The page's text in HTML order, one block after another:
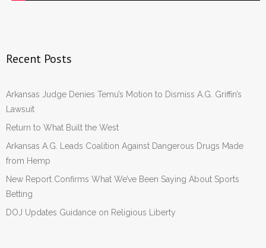
Recent Posts
Arkansas Judge Denies Temu’s Motion to Dismiss A.G. Griffin’s
Lawsuit
Return to What Built the West
Arkansas A.G. Leads Coalition Against Dangerous Drugs Made
from Hemp
New Report Confirms What We’ve Been Saying About Sports
Betting
DOJ Updates Guidance on Religious Liberty